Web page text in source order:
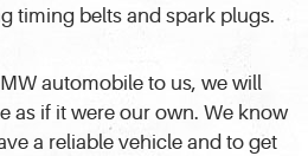
timing belts and spark plugs.
automobile to us, we will
as if it were our own. We know
a reliable vehicle and to get